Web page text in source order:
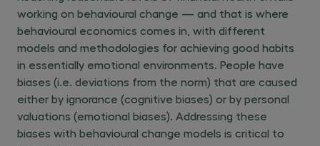
working on behavioural change — and that is where
behavioural economics comes in, with different
models and methodologies for achieving good habits
in essentially emotional environments. People have
biases (i.e. deviations from the norm) that are caused
either by ignorance (cognitive biases) or by personal
valuations (emotional biases). Addressing these
biases with behavioural change models is critical to